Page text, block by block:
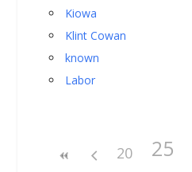
Kiowa
Klint Cowan
known
Labor
20 25